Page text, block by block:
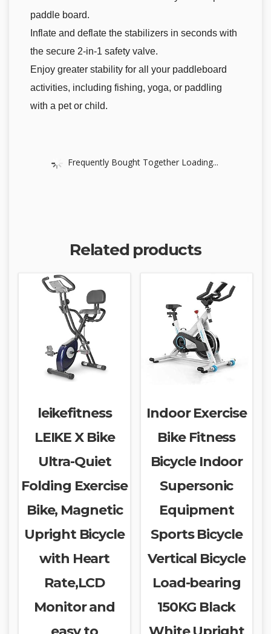
paddle board.
Inflate and deflate the stabilizers in seconds with
the secure 2-in-1 safety valve.
Enjoy greater stability for all your paddleboard
activities, including fishing, yoga, or paddling
with a pet or child.
Frequently Bought Together Loading...
Related products
leikefitness
LEIKE X Bike
Ultra-Quiet
Folding Exercise
Bike, Magnetic
Upright Bicycle
with Heart
Rate,LCD
Monitor and
Indoor Exercise
Bike Fitness
Bicycle Indoor
Supersonic
Equipment
Sports Bicycle
Vertical Bicycle
Load-bearing
150KG Black